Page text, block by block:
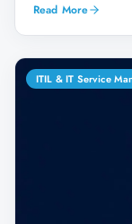
Read More
ITIL & IT Service